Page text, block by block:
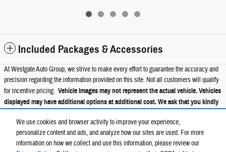
We use cookies and browser activity to improve your experience,
personalize content and ads, and analyze how our sites are used. For more
information on how we collect and use this information, please review our
Included Packages & Accessories
At Westgate Auto Group, we strive to make every effort to guarantee the accuracy and
precision regarding the information provided on this site. Not all customers will qualify
for incentive pricing. Vehicle Images may not represent the actual vehicle. Vehicles
displayed may have additional options at additional cost. We ask that you kindly
member of our Westgate staff.